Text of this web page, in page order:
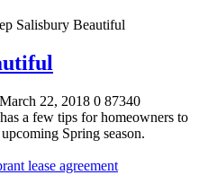
22, 2018 0 87340
a few tips for homeowners to
Spring season.
lease agreement